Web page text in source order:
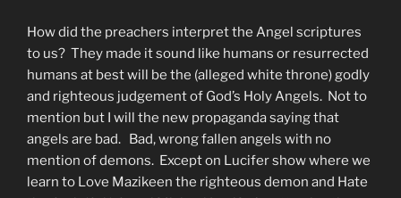
How did the preachers interpret the Angel scriptures
to us? They made it sound like humans or resurrected
humans at best will be the (alleged white throne) godly
and righteous judgement of God’s Holy Angels. Not to
mention but I will the new propaganda saying that
angels are bad. Bad, wrong fallen angels with no
mention of demons. Except on Lucifer show where we
learn to Love Mazikeen the righteous demon and Hate